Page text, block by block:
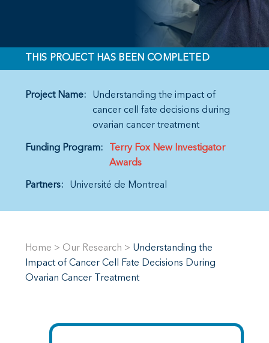
THIS PROJECT HAS BEEN COMPLETED
Project Name:
Understanding the impact of
cancer cell fate decisions during
ovarian cancer treatment
Funding Program:
Terry Fox New Investigator
Awards
Partners: Université de Montreal
Home > Our Research > Understanding the
Impact of Cancer Cell Fate Decisions During
Ovarian Cancer Treatment